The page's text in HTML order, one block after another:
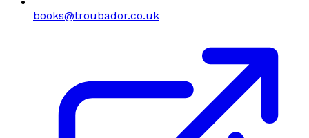
books@troubador.co.uk